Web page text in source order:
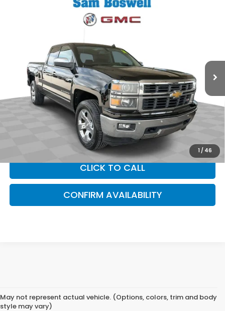
1 / 46
Chevrolet Silverado 1500 LTZ 2LZ
1GCVKSEC3EZ162805Stock:
188,933 mi Int.
$15,886
SAM BOSWELL SALE PRICE
Less
Sam Boswell Sale Price*
$14,986
Doc Fee:
+899.95
This price does not include taxes, tag, title or dealer added
accessories. Please contact our dealership for a complete
breakdown of all applicable fees and taxes based on your
CLICK TO CALL
CONFIRM AVAILABILITY
Compare Vehicle
May not represent actual vehicle. (Options, colors, trim and body
style may vary)